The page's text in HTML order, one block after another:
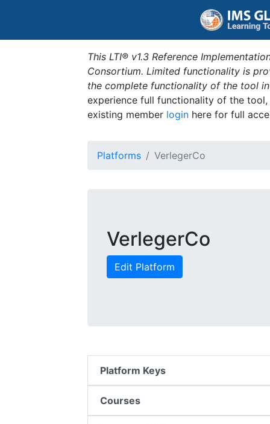
This LTI® v1.3 Reference
Consortium. Limited functionality is
the complete functionality of the tool
experience full functionality of the
existing member login here for full
Platforms VerlegerCo
VerlegerCo
Edit Platform
Platform Keys
Courses